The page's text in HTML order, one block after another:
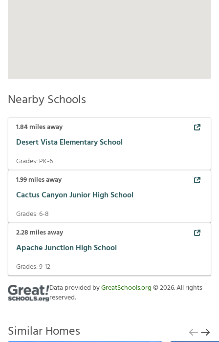
Nearby Schools
1.84miles away
Desert Vista Elementary School
Grades: PK-6
1.99miles away
Cactus Canyon Junior High School
Grades:6-8
2.28 miles away
Apache Junction High School
Grades:9-12
Data provided byGreatSchools.org©2026. All rights
reserved.
Similar Homes